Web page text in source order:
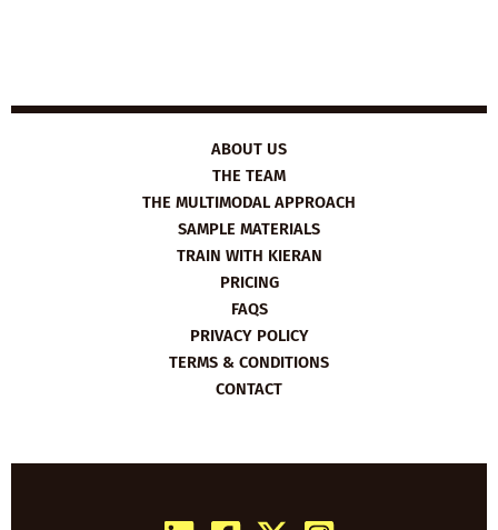
ABOUT US
THE TEAM
THE MULTIMODAL APPROACH
SAMPLE MATERIALS
TRAIN WITH KIERAN
PRICING
FAQS
PRIVACY POLICY
TERMS & CONDITIONS
CONTACT